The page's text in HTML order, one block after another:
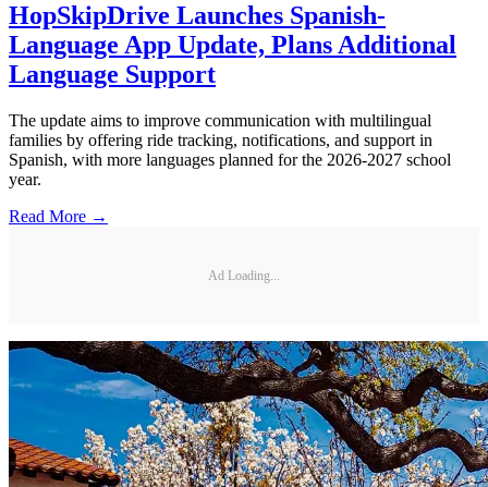
HopSkipDrive Launches Spanish-
Language App Update, Plans Additional
Language Support
The update aims to improve communication with multilingual
families by offering ride tracking, notifications, and support in
Spanish, with more languages planned for the 2026-2027 school
year.
Read More →
Ad Loading...